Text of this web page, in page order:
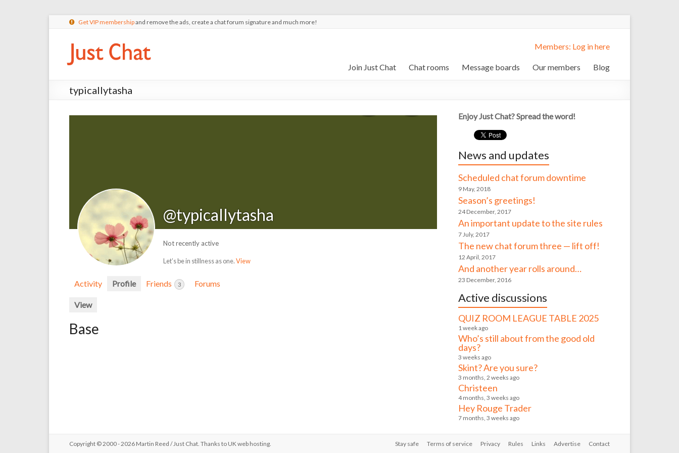
Get VIP membershipand remove the ads, create a chat forum signature and much more!
Members: Log in here
Join Just Chat Chat rooms Message boards Our members Blog
typicallytasha
@typicallytasha
Not recently active
Let’s be in stillness as one.View
Activity Profile Friends 3 Forums
View
Base
Enjoy Just Chat? Spread the word!
News and updates
Scheduled chat forum downtime
9 May, 2018
Season’s greetings!
24 December, 2017
An important update to the site rules
7 July, 2017
The new chat forum three — lift off!
12 April, 2017
And another year rolls around…
23 December, 2016
Active discussions
QUIZ ROOM LEAGUE TABLE 2025
1 week ago
Who’s still about from the good old
days?
3 weeks ago
Skint? Are you sure?
3 months, 2 weeks ago
Christeen
4 months, 3 weeks ago
Hey Rouge Trader
7 months, 3 weeks ago
Copyright © 2000 - 2026 Martin Reed /Just Chat. Thanks to UK web hosting. Stay safe Terms of service Privacy Rules Links Advertise Contact